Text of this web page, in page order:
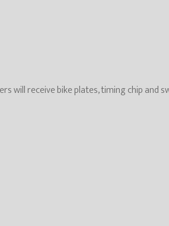
will receive bike plates, timing chip